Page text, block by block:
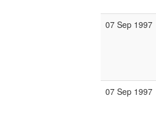
07 Sep 1997
07 Sep 1997